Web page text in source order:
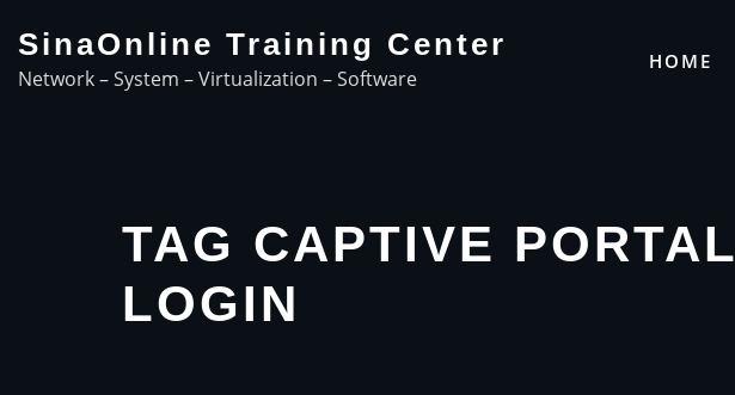
content
SinaOnline Training Center
Network – System – Virtualization – Software
HOME
TAG CAPTIVE PORTAL
LOGIN